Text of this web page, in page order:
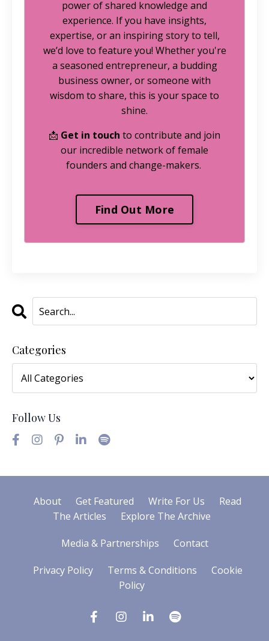
power of shared knowledge and
experience. If you have insights,
expertise, or an inspiring story to tell,
we’d love to feature you! Whether you're
a seasoned entrepreneur, a budding
business owner, or someone with
wisdom to share, this is your space to
shine.
📩 Get in touch to contribute and join
our incredible network of female
founders and change-makers.
Find Out More
Categories
Follow Us
About Get Featured Write For Us
Read
The Articles
Explore The Archive
Media & Partnerships Contact
Privacy Policy Terms & Conditions
Cookie
Policy